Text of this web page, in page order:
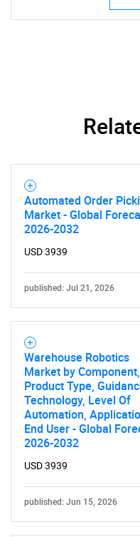
Automated Order
Market - Global
2026-2032
USD 3939
published: Jul 21, 2026
Warehouse Robotics
Market by Component,
Product Type,
Technology, Level Of
Automation,
End User - Global
2026-2032
USD 3939
published: Jun 15, 2026